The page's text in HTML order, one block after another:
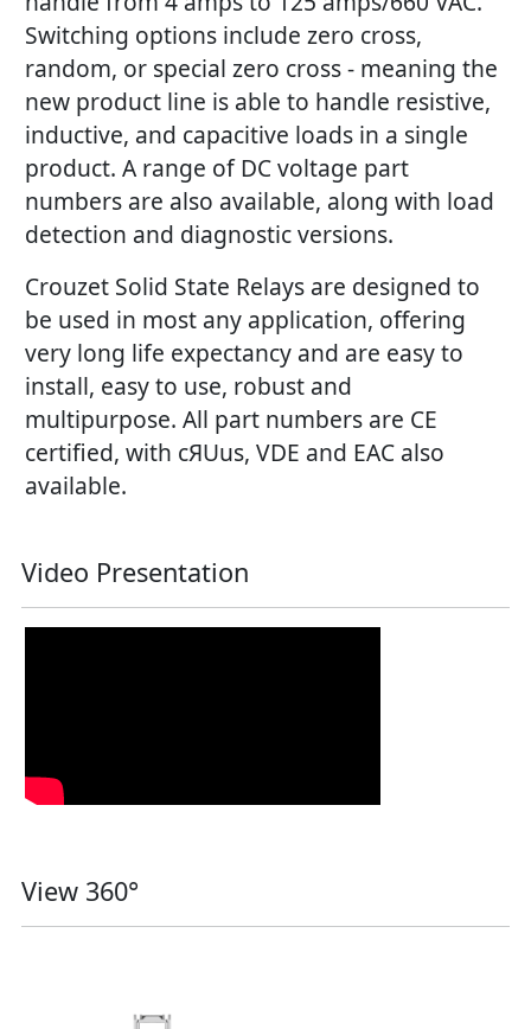
Switching options include zero cross,
random, or special zero cross - meaning the
new product line is able to handle resistive,
inductive, and capacitive loads in a single
product. A range of DC voltage part
numbers are also available, along with load
detection and diagnostic versions.
Crouzet Solid State Relays are designed to
be used in most any application, offering
very long life expectancy and are easy to
install, easy to use, robust and
multipurpose. All part numbers are CE
certified, with cЯUus, VDE and EAC also
available.
Video Presentation
View 360°